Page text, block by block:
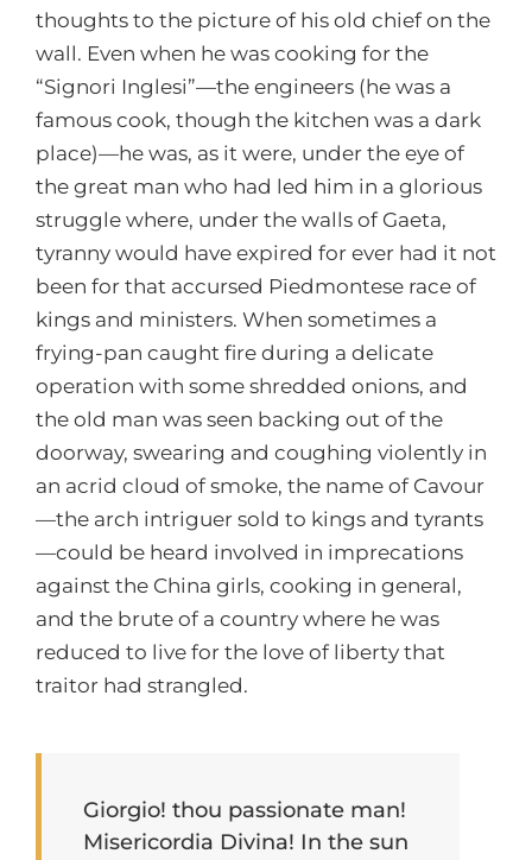
thoughts to the picture of his old chief on the
wall. Even when he was cooking for the
“Signori Inglesi”—the engineers (he was a
famous cook, though the kitchen was a dark
place)—he was, as it were, under the eye of
the great man who had led him in a glorious
struggle where, under the walls of Gaeta,
tyranny would have expired for ever had it not
been for that accursed Piedmontese race of
kings and ministers. When sometimes a
frying-pan caught fire during a delicate
operation with some shredded onions, and
the old man was seen backing out of the
doorway, swearing and coughing violently in
an acrid cloud of smoke, the name of Cavour
—the arch intriguer sold to kings and tyrants
—could be heard involved in imprecations
against the China girls, cooking in general,
and the brute of a country where he was
reduced to live for the love of liberty that
traitor had strangled.
Giorgio! thou passionate man!
Misericordia Divina! In the sun